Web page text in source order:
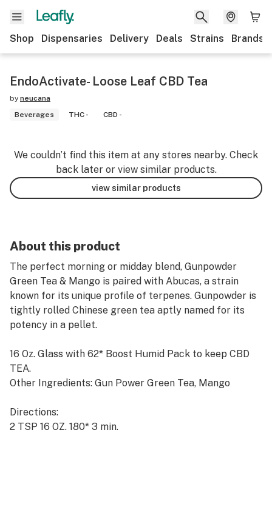
Shop Dispensaries Delivery Deals Strains Brands
EndoActivate- Loose Leaf CBD Tea
by neucana
Beverages
THC - CBD -
We couldn’t find this item at any stores nearby. Check
back later or view similar products.
view similar products
About this product
The perfect morning or midday blend, Gunpowder
Green Tea & Mango is paired with Abucas, a strain
known for its unique profile of terpenes. Gunpowder is
tightly rolled Chinese green tea aptly named for its
potency in a pellet.
16 Oz. Glass with 62* Boost Humid Pack to keep CBD
TEA.
Other Ingredients: Gun Power Green Tea, Mango
Directions:
2 TSP 16 OZ. 180* 3 min.